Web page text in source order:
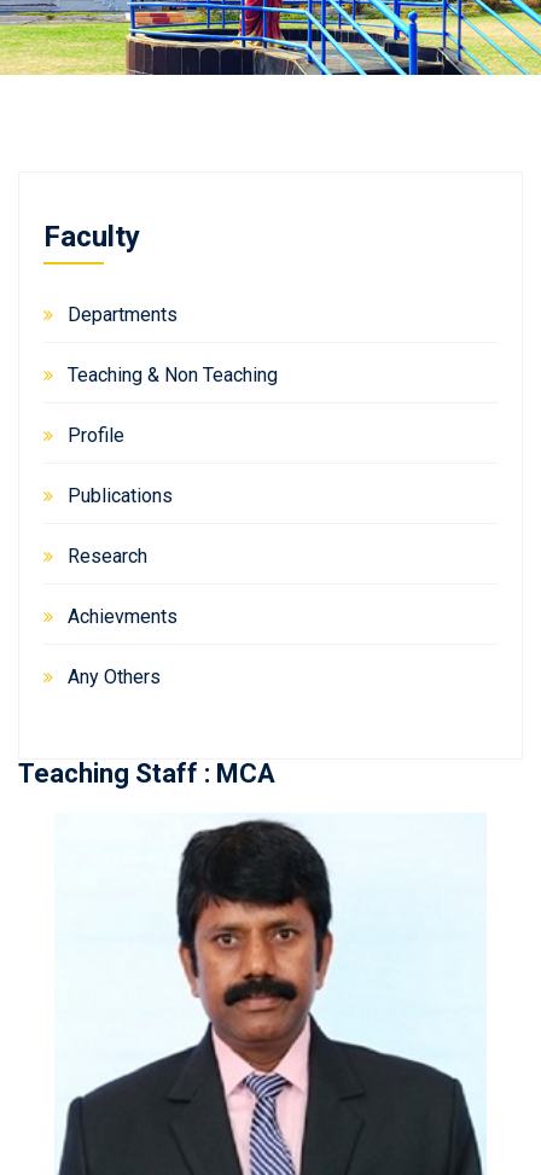
Faculty
Departments
Teaching & Non Teaching
Profile
Publications
Research
Achievments
Any Others
Teaching Staff : MCA